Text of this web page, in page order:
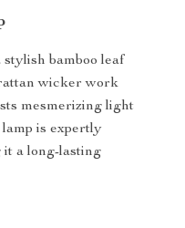
bamboo leaf
wicker work
mesmerizing light
is expertly
a long-lasting